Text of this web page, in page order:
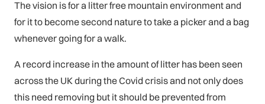
The vision is for a litter free mountain environment and
for it to become second nature to take a picker and a bag
whenever going for a walk.
A record increase in the amount of litter has been seen
across the UK during the Covid crisis and not only does
this need removing but it should be prevented from